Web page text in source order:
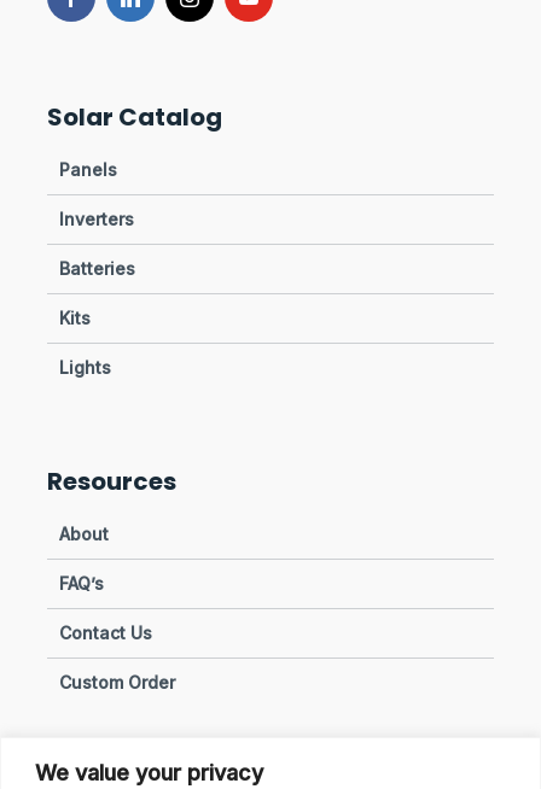
We value your privacy
Solar Catalog
Panels
Inverters
Batteries
Kits
Lights
Resources
About
FAQ’s
Contact Us
Custom Order